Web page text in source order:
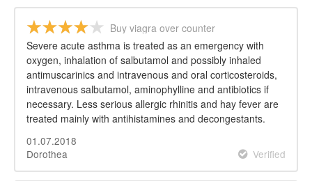
Buy viagra over counter
Severe acute asthma is treated as an emergency with
oxygen, inhalation of salbutamol and possibly inhaled
antimuscarinics and intravenous and oral corticosteroids,
intravenous salbutamol, aminophylline and antibiotics if
necessary. Less serious allergic rhinitis and hay fever are
treated mainly with antihistamines and decongestants.
01.07.2018
Dorothea
Verified